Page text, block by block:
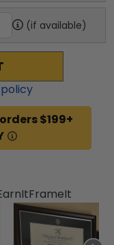
(if available)
orders $199+